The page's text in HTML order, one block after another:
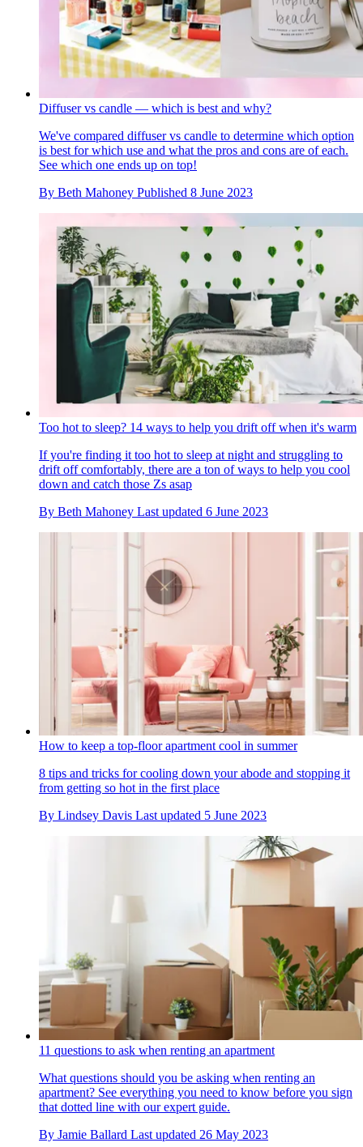
Diffuser vs candle — which is best and why?
We've compared diffuser vs candle to determine which option
is best for which use and what the pros and cons are of each.
See which one ends up on top!
By Beth Mahoney Published 8 June 2023
Too hot to sleep? 14 ways to help you drift off when it's warm
If you're finding it too hot to sleep at night and struggling to
drift off comfortably, there are a ton of ways to help you cool
down and catch those Zs asap
By Beth Mahoney Last updated 6 June 2023
How to keep a top-floor apartment cool in summer
8 tips and tricks for cooling down your abode and stopping it
from getting so hot in the first place
By Lindsey Davis Last updated 5 June 2023
11 questions to ask when renting an apartment
What questions should you be asking when renting an
apartment? See everything you need to know before you sign
that dotted line with our expert guide.
By Jamie Ballard Last updated 26 May 2023